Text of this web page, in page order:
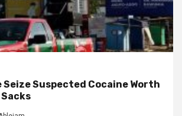
Seize Suspected Cocaine Worth